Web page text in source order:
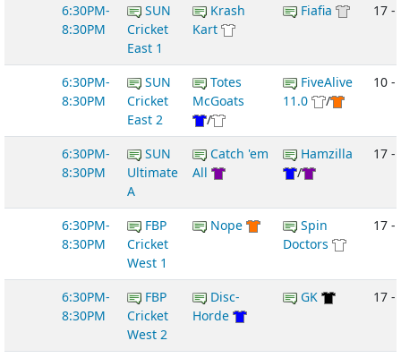
6:30PM-
8:30PM
SUN
Cricket
East 1
Krash
Kart
Fiafia 17 -
6:30PM-
8:30PM
SUN
Cricket
East 2
Totes
McGoats
/
FiveAlive
11.0
/
10 -
6:30PM-
8:30PM
SUN
Ultimate
A
Catch 'em
All
Hamzilla
/
17 -
6:30PM-
8:30PM
FBP
Cricket
West 1
Nope
Spin
Doctors
17 -
6:30PM-
8:30PM
FBP
Cricket
West 2
Disc-
Horde
GK 17 -